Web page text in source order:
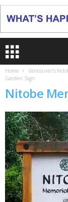
Home Vancouver’s
Garden Sign
Nitobe